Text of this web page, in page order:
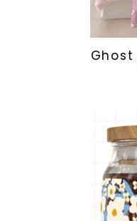
and
white
flowers,
custom
name
glass